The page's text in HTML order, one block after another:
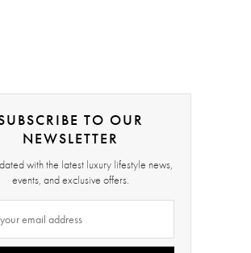
TO OUR
NEWSLETTER
with the latest luxury lifestyle news,
events, and exclusive offers.